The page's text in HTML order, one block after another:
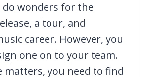
do wonders for the
a tour, and
career. However, you
one on to your team.
matters, you need to find